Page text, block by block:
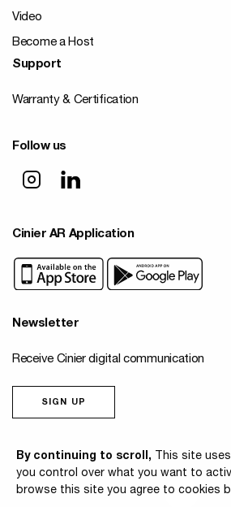
Video
Become a Host
Support
Warranty & Certification
Follow us
Cinier AR Application
Newsletter
Receive Cinier digital communication
SIGN UP
By continuing to scroll, This site
you control over what you want to
browse this site you agree to cookies